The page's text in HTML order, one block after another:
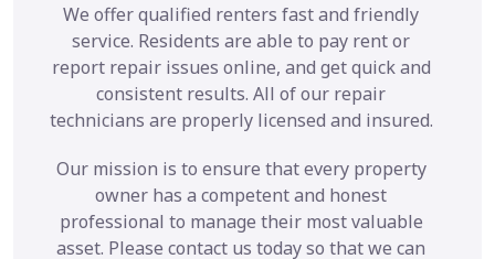
We offer qualified renters fast and friendly
service. Residents are able to pay rent or
report repair issues online, and get quick and
consistent results. All of our repair
technicians are properly licensed and insured.
Our mission is to ensure that every property
owner has a competent and honest
professional to manage their most valuable
asset. Please contact us today so that we can